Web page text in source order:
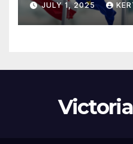
JULY 1, 2025